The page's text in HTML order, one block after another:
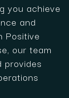
you achieve
and
Positive
our team
provides